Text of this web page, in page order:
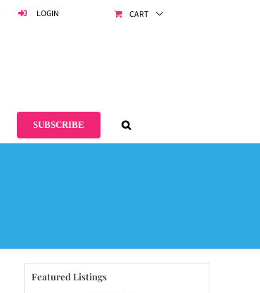
LOGIN CART
SUBSCRIBE
Featured Listings